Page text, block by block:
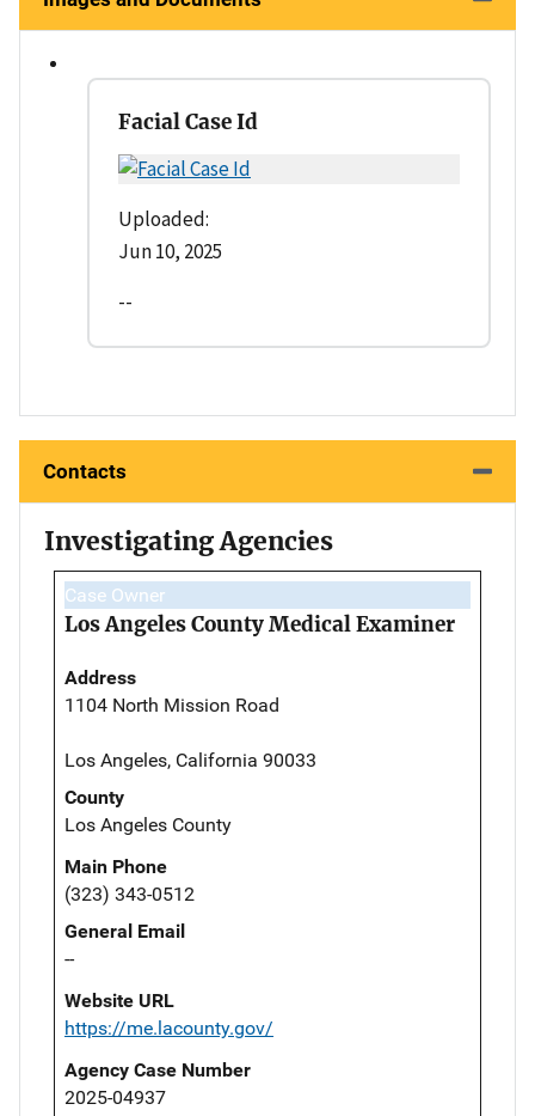
Facial Case Id
Uploaded:
Jun 10, 2025
--
Contacts
Investigating Agencies
Case Owner
Los Angeles County Medical Examiner
Address
1104 North Mission Road
Los Angeles, California 90033
County
Los Angeles County
Main Phone
(323) 343-0512
General Email
--
Website URL
https://me.lacounty.gov/
Agency Case Number
2025-04937